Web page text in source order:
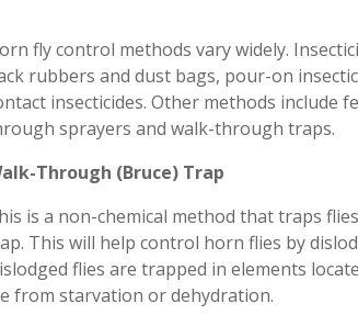
fly control methods vary widely.
rubbers and dust bags, pour-on
insecticides. Other methods include
sprayers and walk-through traps.
Through (Bruce) Trap
is a non-chemical method that traps
This will help control horn flies by
flies are trapped in elements
from starvation or dehydration.